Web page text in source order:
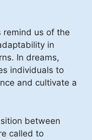
remind us of the
in
In dreams,
individuals to
and cultivate a
between
called to